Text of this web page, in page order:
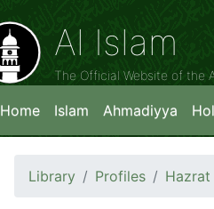
Al Islam
The Official Website of the
Home Islam Ahmadiyya
Library Profiles